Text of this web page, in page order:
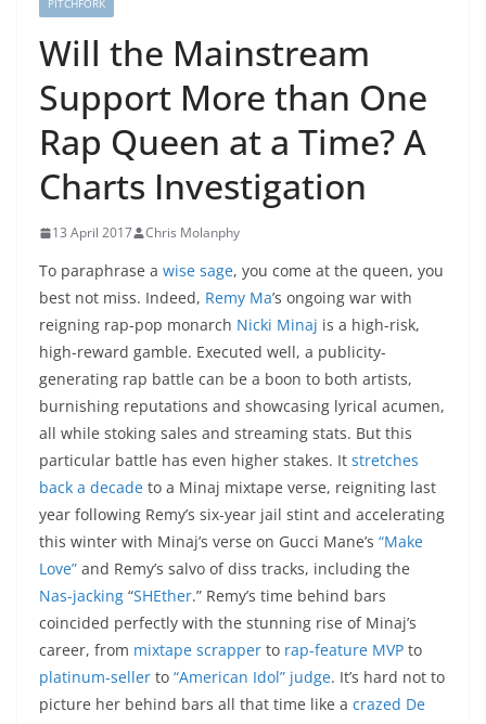
PITCHFORK
Will the Mainstream
Support More than One
Rap Queen at a Time? A
Charts Investigation
13 April 2017 Chris Molanphy
To paraphrase a wise sage, you come at the queen, you
best not miss. Indeed, Remy Ma’s ongoing war with
reigning rap-pop monarch Nicki Minaj is a high-risk,
high-reward gamble. Executed well, a publicity-
generating rap battle can be a boon to both artists,
burnishing reputations and showcasing lyrical acumen,
all while stoking sales and streaming stats. But this
particular battle has even higher stakes. It stretches
back a decade to a Minaj mixtape verse, reigniting last
year following Remy’s six-year jail stint and accelerating
this winter with Minaj’s verse on Gucci Mane’s “Make
Love” and Remy’s salvo of diss tracks, including the
Nas-jacking “SHEther.” Remy’s time behind bars
coincided perfectly with the stunning rise of Minaj’s
career, from mixtape scrapper to rap-feature MVP to
platinum-seller to “American Idol” judge. It’s hard not to
picture her behind bars all that time like a crazed De